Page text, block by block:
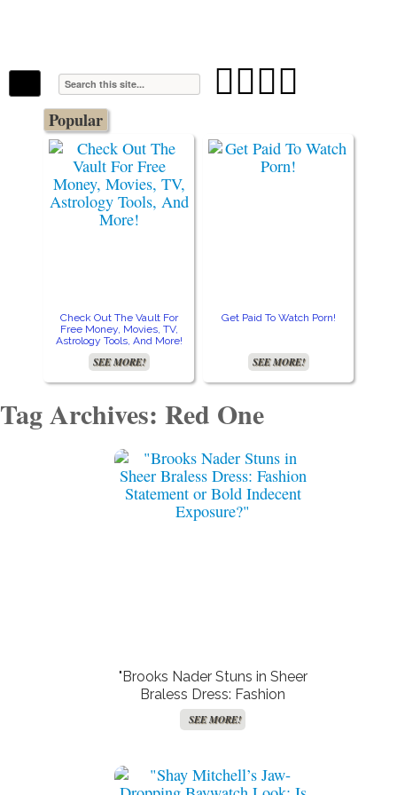

Popular
Check Out The Vault For
Free Money, Movies, TV,
Astrology Tools, And More!
SEE MORE!
Get Paid To Watch Porn!
SEE MORE!
Tag Archives: Red One
"Brooks Nader Stuns in Sheer
Braless Dress: Fashion
Statement or Bold Indecent
Exposure?"
SEE MORE!